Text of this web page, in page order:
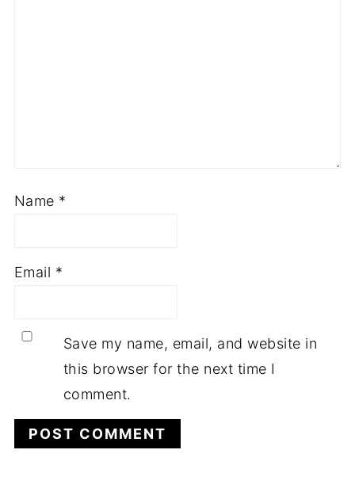
Name *
Email *
Save my name, email, and website in
this browser for the next time I
comment.